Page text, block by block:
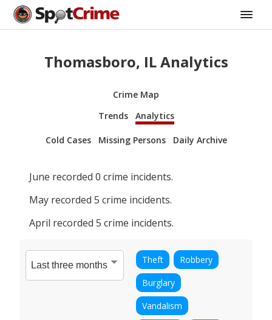
Thomasboro, IL Analytics
Crime Map
Trends
Analytics
Cold Cases Missing Persons Daily Archive
June recorded 0 crime incidents.
May recorded 5 crime incidents.
April recorded 5 crime incidents.
Theft
Robbery
Burglary
Vandalism